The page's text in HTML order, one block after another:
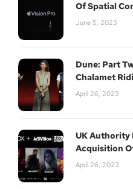
Of Spatial
June 5, 2023
Dune: Part
Chalamet
April 26, 2023
UK Authority
Acquisition
April 26, 2023